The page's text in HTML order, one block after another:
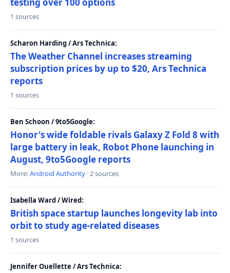
1 sources
Scharon Harding / Ars Technica:
The Weather Channel increases streaming
subscription prices by up to $20, Ars Technica
reports
1 sources
Ben Schoon / 9to5Google:
Honor's wide foldable rivals Galaxy Z Fold 8 with
large battery in leak, Robot Phone launching in
August, 9to5Google reports
More:Android Authority · 2 sources
Isabella Ward / Wired:
British space startup launches longevity lab into
orbit to study age-related diseases
1 sources
Jennifer Ouellette / Ars Technica: